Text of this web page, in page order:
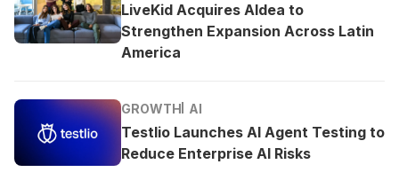
LiveKid Acquires Aldea to
Strengthen Expansion Across Latin
America
GROWTH AI
Testlio Launches AI Agent Testing to
Reduce Enterprise AI Risks